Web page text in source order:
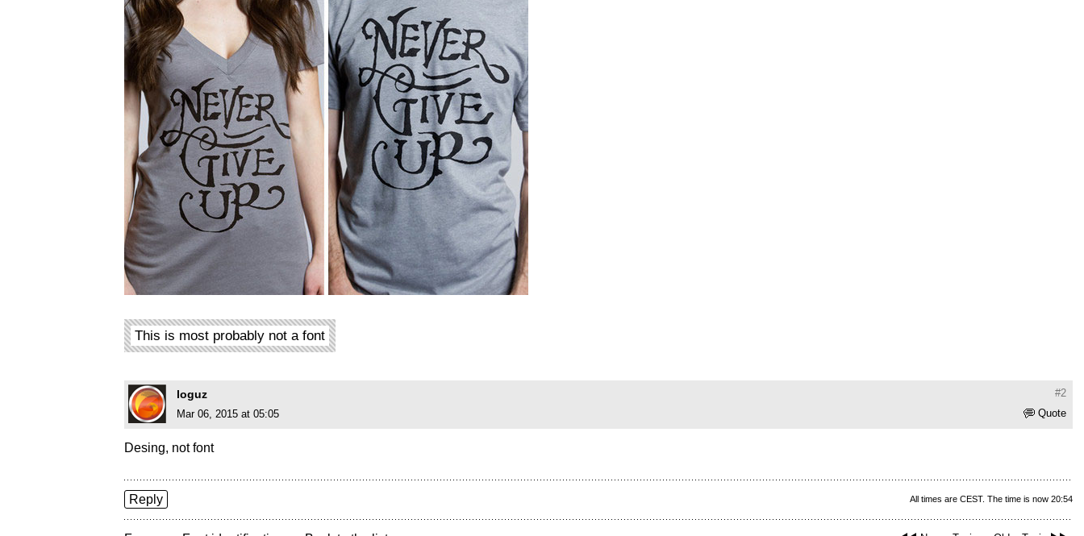
This is most probably not a font
#2
loguz
Quote
Mar 06, 2015 at 05:05
Desing, not font
All times are CEST. The time is now 20:54
Reply